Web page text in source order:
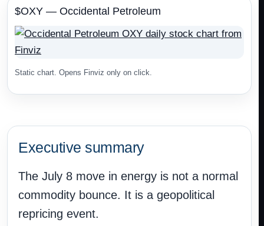
$OXY — Occidental Petroleum
Static chart. Opens Finviz only on click.
Executive summary
The July 8 move in energy is not a normal
commodity bounce. It is a geopolitical
repricing event.